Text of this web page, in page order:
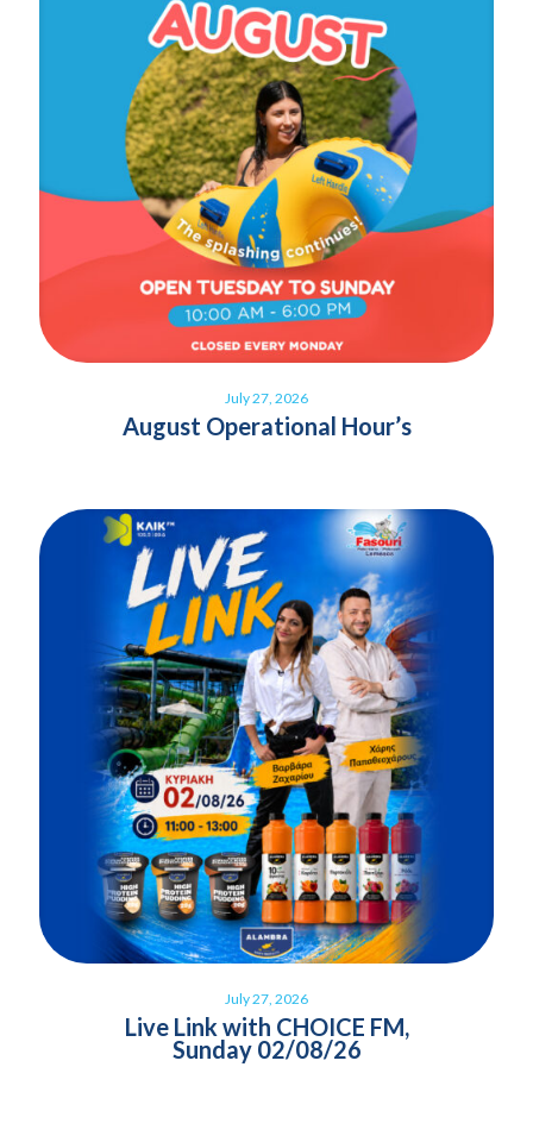
July 27, 2026
August Operational Hour’s
July 27, 2026
Live Link with CHOICE FM,
Sunday 02/08/26